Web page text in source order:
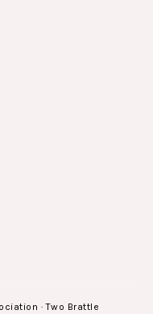
· Two Brattle